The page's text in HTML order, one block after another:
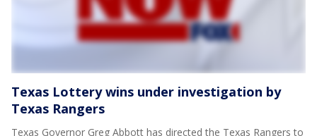
Texas Lottery wins under investigation by
Texas Rangers
Texas Governor Greg Abbott has directed the Texas Rangers to